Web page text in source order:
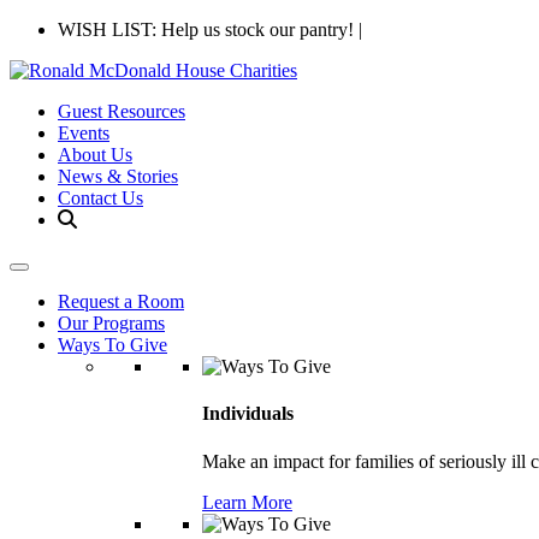
WISH LIST: Help us stock our pantry! |
Guest Resources
Events
About Us
News & Stories
Contact Us
Request a Room
Our Programs
Ways To Give
Individuals
Make an impact for families of seriously ill
Learn More